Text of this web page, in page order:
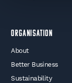
Organisation
About
Better Business
Sustainability